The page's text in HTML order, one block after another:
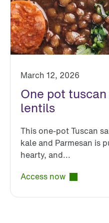
March 12, 2026
One pot
lentils
This one-pot Tuscan
kale and Parmesan is
hearty, and...
Access now